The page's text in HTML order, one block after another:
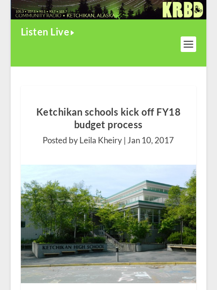
Listen Live
Ketchikan schools kick off FY18
budget process
Posted by Leila Kheiry |Jan 10, 2017